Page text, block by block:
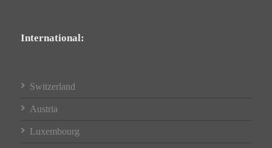
International:
Switzerland
Austria
Luxembourg